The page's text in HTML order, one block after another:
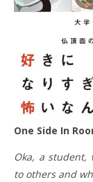
One Side In
Oka, a student,
to others and